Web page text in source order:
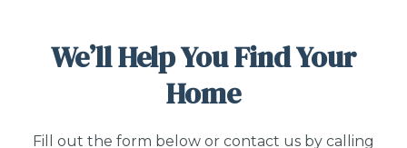
We’ll Help You Find Your
Home
Fill out the form below or contact us by calling